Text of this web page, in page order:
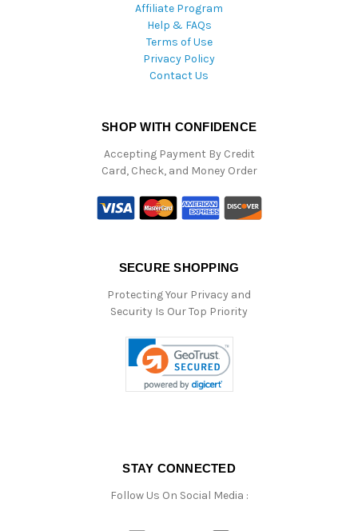
Affiliate Program
Help & FAQs
Terms of Use
Privacy Policy
Contact Us
SHOP WITH CONFIDENCE
Accepting Payment By Credit
Card, Check, and Money Order
SECURE SHOPPING
Protecting Your Privacy and
Security Is Our Top Priority
STAY CONNECTED
Follow Us On Social Media :